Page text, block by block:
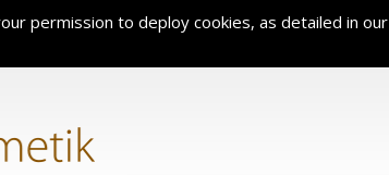
permission to deploy cookies, as detailed in our